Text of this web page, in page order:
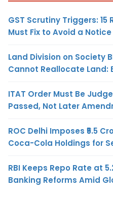
GST Scrutiny Triggers: 15
Must Fix to Avoid a Notice
Land Division on Society
Cannot Reallocate Land:
ITAT Order Must Be
Passed, Not Later
ROC Delhi Imposes ₹5.5
Coca-Cola Holdings for
RBI Keeps Repo Rate at
Banking Reforms Amid